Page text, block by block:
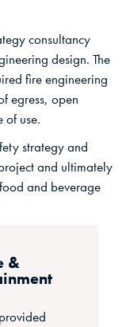
consultancy
design. The
fire engineering
egress, open
of use.
strategy and
and ultimately
and beverage
&